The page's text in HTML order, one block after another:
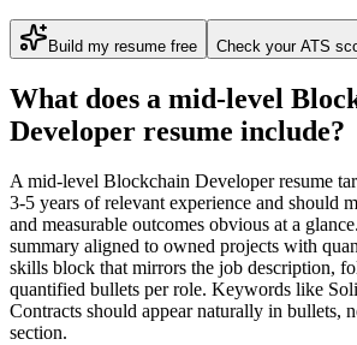
Build my resume free Check your ATS
What does a mid-level
Developer resume include?
Amid-level Blockchain Developerresume
3-5 years of relevant experience and should
and measurable outcomes obvious at a
summary aligned to owned projects with
skills block that mirrors the job description,
quantified bullets per role. Keywords like
Contracts should appear naturally in bullets,
section.